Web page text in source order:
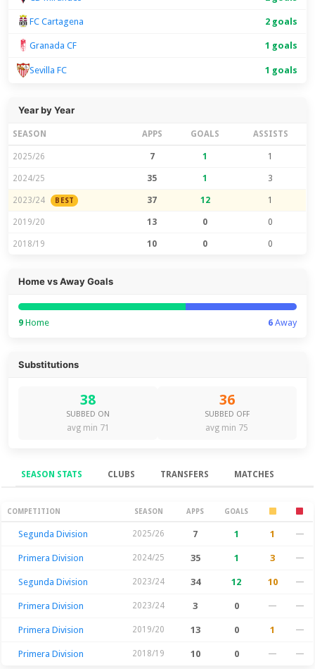
FC Cartagena 2 goals
Granada CF 1 goals
Sevilla FC 1 goals
Year by Year
SEASON APPS GOALS ASSISTS
2025/26 7 1 1
2024/25 35 1 3
2023/24 BEST 37 12 1
2019/20 13 0 0
2018/19 10 0 0
Home vs Away Goals
9 Home 6Away
Substitutions
38
SUBBED ON
avg min 71
36
SUBBED OFF
avg min 75
SEASON STATS CLUBS TRANSFERS MATCHES
Season Stats
COMPETITION SEASON APPS GOALS
Segunda Division 2025/26 7 1 1 —
Primera Division 2024/25 35 1 3 —
Segunda Division 2023/24 34 12 10 —
Primera Division 2023/24 3 0 — —
Primera Division 2019/20 13 0 1 —
Primera Division 2018/19 10 0 — —